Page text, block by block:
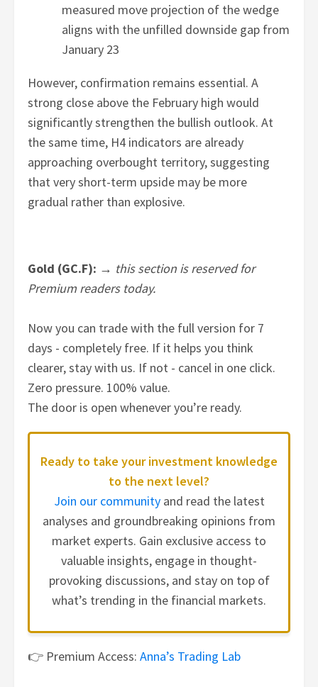
measured move projection of the wedge
aligns with the unfilled downside gap from
January 23
However, confirmation remains essential. A
strong close above the February high would
significantly strengthen the bullish outlook. At
the same time, H4 indicators are already
approaching overbought territory, suggesting
that very short-term upside may be more
gradual rather than explosive.
Gold (GC.F): → this section is reserved for
Premium readers today.
Now you can trade with the full version for 7
days - completely free. If it helps you think
clearer, stay with us. If not - cancel in one click.
Zero pressure. 100% value.
The door is open whenever you’re ready.
Ready to take your investment knowledge
to the next level?
Join our communityand read the latest
analyses and groundbreaking opinions from
market experts. Gain exclusive access to
valuable insights, engage in thought-
provoking discussions, and stay on top of
what’s trending in the financial markets.
👉 Premium Access:Anna’s Trading Lab